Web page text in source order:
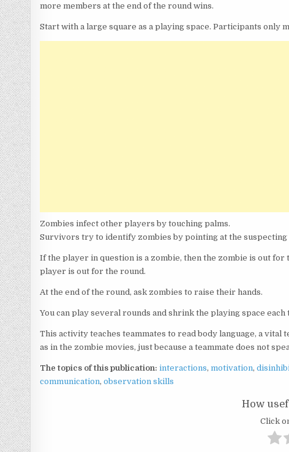
more members at the end of the round wins.
Start with a large square as a playing space. Participants only
Zombies infect other players by touching palms.
Survivors try to identify zombies by pointing at the suspecting
If the player in question is a zombie, then the zombie is out
player is out for the round.
At the end of the round, ask zombies to raise their hands.
You can play several rounds and shrink the playing space
This activity teaches teammates to read body language, a vital
as in the zombie movies, just because a teammate does not
The topics of this publication: interactions,motivation,
communication,observation skills
How
Click